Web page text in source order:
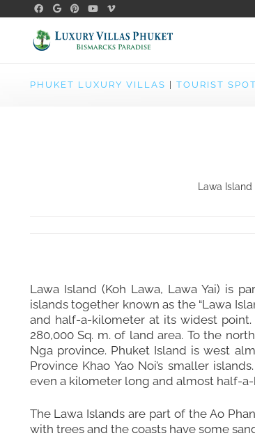
PHUKET LUXURY VILLAS TOURIST
Lawa
Lawa Island (Koh Lawa, Lawa Yai) is
islands together known as the “Lawa
and half-a-kilometer at its widest
280,000 Sq. m. of land area. To the
Nga province. Phuket Island is west
Province Khao Yao Noi’s smaller
even a kilometer long and almost half-
The Lawa Islands are part of the Ao
with trees and the coasts have some